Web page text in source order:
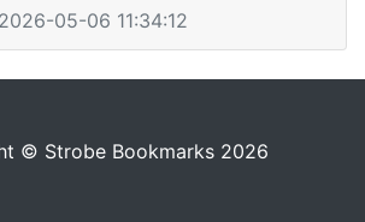
05-06 11:34:12
© Strobe Bookmarks 2026